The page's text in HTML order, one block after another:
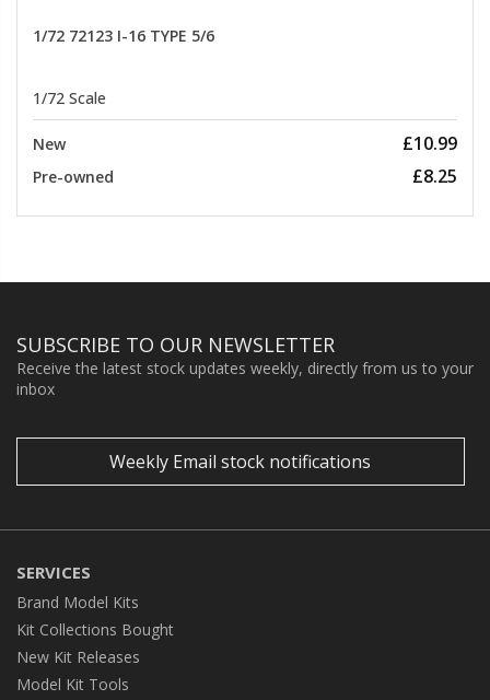
1/72 72123 I-16 TYPE 5/6
1/72 Scale
New £10.99
Pre-owned £8.25
SUBSCRIBE TO OUR NEWSLETTER
Receive the latest stock updates weekly, directly from us to your
inbox
Weekly Email stock notifications
SERVICES
Brand Model Kits
Kit Collections Bought
New Kit Releases
Model Kit Tools